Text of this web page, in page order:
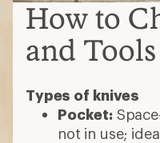
How to
and Tools
Types of knives
Pocket:
not in use;